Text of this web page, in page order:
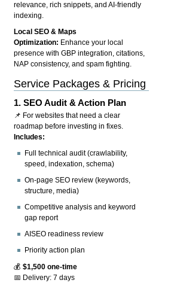
relevance, rich snippets, and AI-friendly
indexing.
Local SEO & Maps
Optimization: Enhance your local
presence with GBP integration, citations,
NAP consistency, and spam fighting.
Service Packages & Pricing
1.SEO Audit & Action Plan
📌 For websites that need a clear
roadmap before investing in fixes.
Includes:
Full technical audit (crawlability,
speed, indexation, schema)
On-page SEO review (keywords,
structure, media)
Competitive analysis and keyword
gap report
AISEO readiness review
Priority action plan
💰$1,500 one-time
📅 Delivery: 7 days